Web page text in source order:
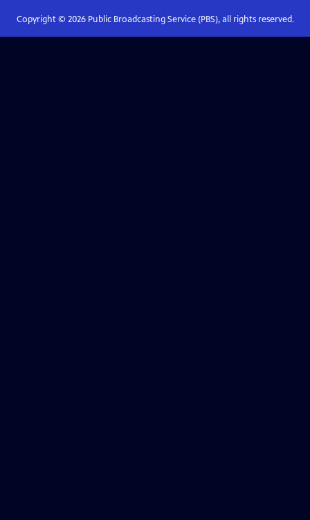
Copyright © 2026Public Broadcasting Service (PBS), all rights reserved.